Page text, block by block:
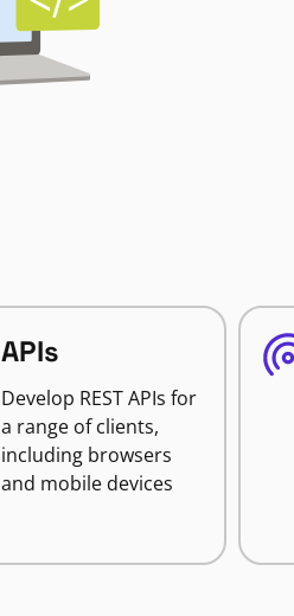
APIs
Develop REST APIs for
a range of clients,
including browsers
and mobile devices